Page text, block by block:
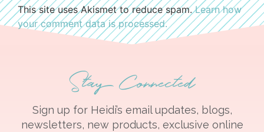
This site uses Akismet to reduce spam.Learn how
your comment data is processed.
Stay Connected
Sign up for Heidi’s email updates, blogs,
newsletters, new products, exclusive online